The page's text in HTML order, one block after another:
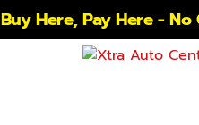
Buy Here, Pay Here -